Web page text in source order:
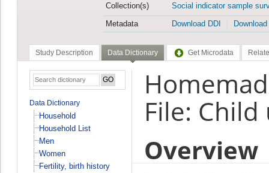
Collection(s)
Social indicator sample
Metadata
Download DDI
Study Description Data Dictionary Get Microdata
Data Dictionary
Household
Household List
Men
Women
Fertility, birth history
File:
Overview